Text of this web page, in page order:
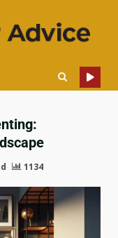
1134